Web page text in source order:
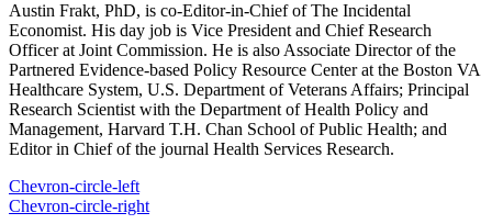
Austin Frakt, PhD, is co-Editor-in-Chief of The Incidental
Economist. His day job is Vice President and Chief Research
Officer at Joint Commission. He is also Associate Director of the
Partnered Evidence-based Policy Resource Center at the Boston VA
Healthcare System, U.S. Department of Veterans Affairs; Principal
Research Scientist with the Department of Health Policy and
Management, Harvard T.H. Chan School of Public Health; and
Editor in Chief of the journal Health Services Research.
Chevron-circle-left
Chevron-circle-right